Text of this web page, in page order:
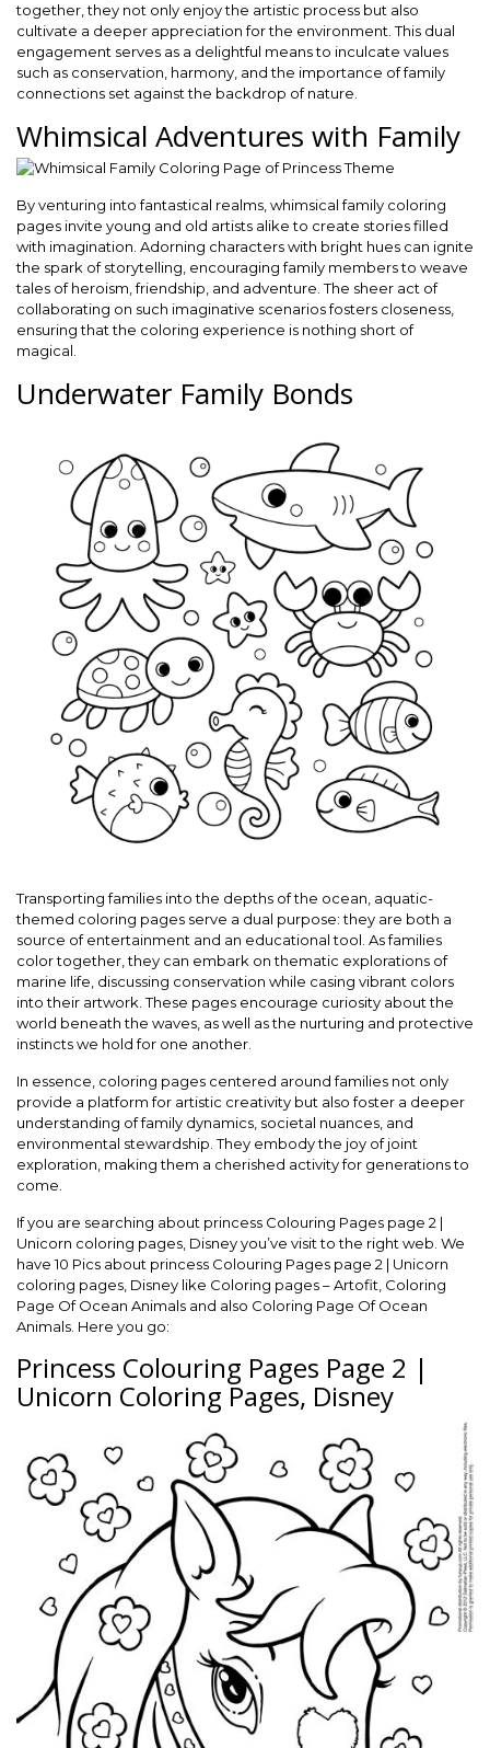
together, they not only enjoy the artistic process but also
cultivate a deeper appreciation for the environment. This dual
engagement serves as a delightful means to inculcate values
such as conservation, harmony, and the importance of family
connections set against the backdrop of nature.
Whimsical Adventures with Family
By venturing into fantastical realms, whimsical family coloring
pages invite young and old artists alike to create stories filled
with imagination. Adorning characters with bright hues can ignite
the spark of storytelling, encouraging family members to weave
tales of heroism, friendship, and adventure. The sheer act of
collaborating on such imaginative scenarios fosters closeness,
ensuring that the coloring experience is nothing short of
magical.
Underwater Family Bonds
Transporting families into the depths of the ocean, aquatic-
themed coloring pages serve a dual purpose: they are both a
source of entertainment and an educational tool. As families
color together, they can embark on thematic explorations of
marine life, discussing conservation while casing vibrant colors
into their artwork. These pages encourage curiosity about the
world beneath the waves, as well as the nurturing and protective
instincts we hold for one another.
In essence, coloring pages centered around families not only
provide a platform for artistic creativity but also foster a deeper
understanding of family dynamics, societal nuances, and
environmental stewardship. They embody the joy of joint
exploration, making them a cherished activity for generations to
come.
If you are searching about princess Colouring Pages page 2 |
Unicorn coloring pages, Disney you’ve visit to the right web. We
have 10 Pics about princess Colouring Pages page 2 | Unicorn
coloring pages, Disney like Coloring pages – Artofit, Coloring
Page Of Ocean Animals and also Coloring Page Of Ocean
Animals. Here you go:
Princess Colouring Pages Page 2 |
Unicorn Coloring Pages, Disney